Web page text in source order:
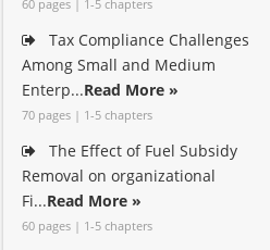
60 pages | 1-5 chapters
Tax Compliance Challenges
Among Small and Medium
Enterp...Read More »
70 pages | 1-5 chapters
The Effect of Fuel Subsidy
Removal on organizational
Fi...Read More »
60 pages | 1-5 chapters